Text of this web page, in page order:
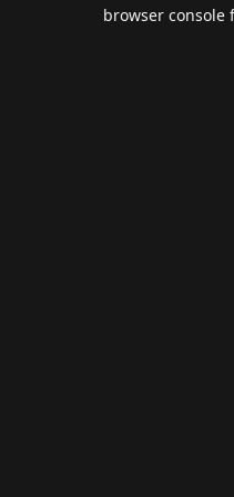
browser console